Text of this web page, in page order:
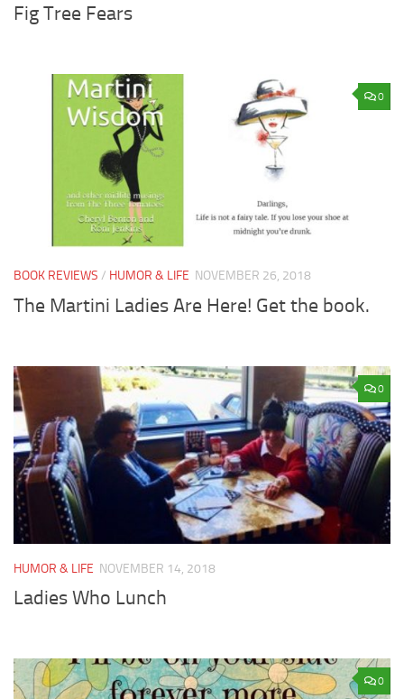
Fig Tree Fears
0
BOOK REVIEWS / HUMOR & LIFE NOVEMBER 26, 2018
The Martini Ladies Are Here! Get the book.
0
HUMOR & LIFE NOVEMBER 14, 2018
Ladies Who Lunch
0